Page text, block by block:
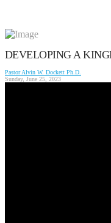
DEVELOPING A
Pastor Alvin W. Dockett Ph.D.
Sunday, June 25, 2023